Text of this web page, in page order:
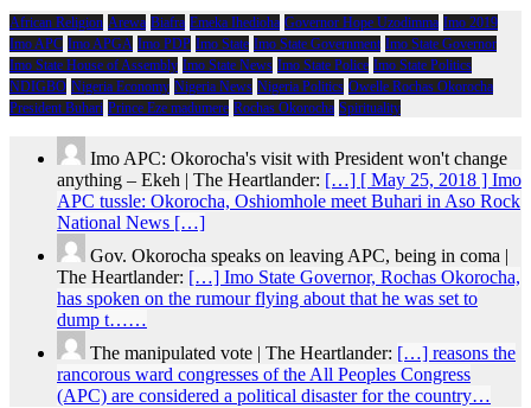
African Religion Arewa Biafra Emeka Ihedioha Governor Hope Uzodimma Imo 2019
Imo APC Imo APGA Imo PDP Imo State Imo State Government Imo State Governor
Imo State House of Assembly Imo State News Imo State Police Imo State Politics
NDIGBO Nigeria Economy Nigeria News Nigeria Politics Owelle Rochas Okorocha
President Buhari Prince Eze madumere Rochas Okorocha Spirituality
Imo APC: Okorocha's visit with President won't change
anything – Ekeh | The Heartlander: […] [ May 25, 2018 ] Imo
APC tussle: Okorocha, Oshiomhole meet Buhari in Aso Rock
National News […]
Gov. Okorocha speaks on leaving APC, being in coma |
The Heartlander: […] Imo State Governor, Rochas Okorocha,
has spoken on the rumour flying about that he was set to
dump t……
The manipulated vote | The Heartlander: […] reasons the
rancorous ward congresses of the All Peoples Congress
(APC) are considered a political disaster for the country…